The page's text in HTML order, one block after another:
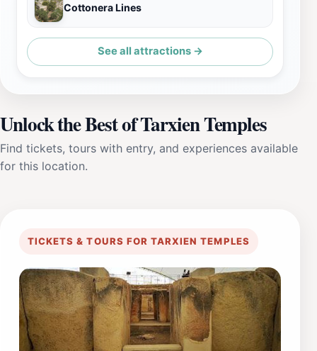
Cottonera Lines
See all attractions →
Unlock the Best of Tarxien Temples
Find tickets, tours with entry, and experiences available
for this location.
TICKETS & TOURS FOR TARXIEN TEMPLES